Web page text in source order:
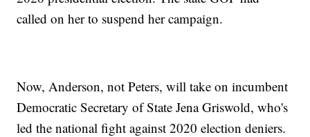
called on her to suspend her campaign.
Now, Anderson, not Peters, will take on incumbent
Democratic Secretary of State Jena Griswold, who's
led the national fight against 2020 election deniers.